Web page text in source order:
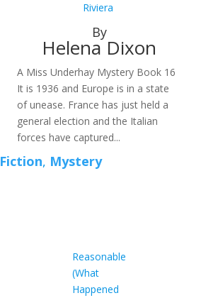
Riviera
By
Helena Dixon
A Miss Underhay Mystery Book 16
It is 1936 and Europe is in a state
of unease. France has just held a
general election and the Italian
forces have captured...
Fiction, Mystery
Reasonable
(What
Happened